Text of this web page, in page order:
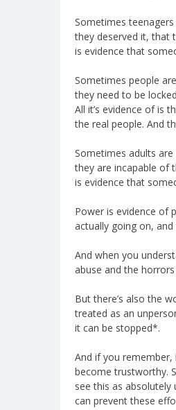
Sometimes
they deserved it, that
is evidence that
Sometimes people
they need to be
All it’s evidence of is
the real people. And
Sometimes adults
they are incapable of
is evidence that
Power is evidence of
actually going on,
And when you
abuse and the
But there’s also the
treated as an
it can be stopped*.
And if you
become trustworthy.
see this as
can prevent these